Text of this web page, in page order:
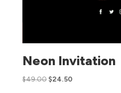
Neon Invitation
$49.00 $24.50